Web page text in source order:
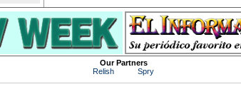
Our Partners
Relish
Spry